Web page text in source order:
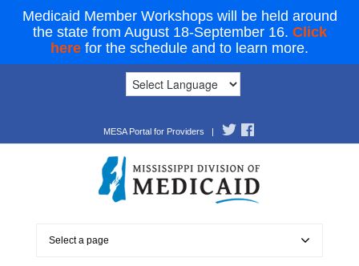
Medicaid Member Workshops will be held around
the state from August 18-September 16. Click
here for the schedule and to learn more.
MESA Portal for Providers |
Select a page